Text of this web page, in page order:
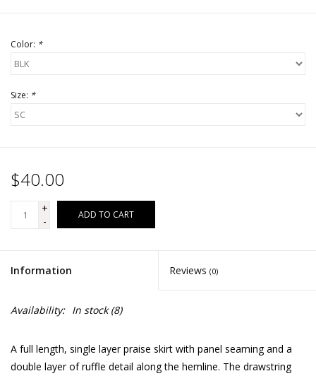
Color: *
Size: *
$40.00
+
-
ADD TO CART
Information Reviews (0)
Availability: In stock(8)
A full length, single layer praise skirt with panel seaming and a
double layer of ruffle detail along the hemline. The drawstring